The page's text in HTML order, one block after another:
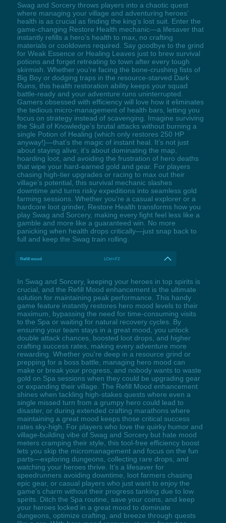
Swag and Sorcery throws players into a chaotic quest
where managing your village and adventuring heroes’
health is as crucial as finding the king’s lost suit. Enter the
game-changing Restore Health mechanic—a lifesaver that
instantly refills a hero’s health to max, no crafting
materials or cooldowns required. Say goodbye to the grind
for Weak Essence or Healing Leaves just to brew survival
potions and forget retreating to town after every tough
skirmish. Whether you’re facing the bone-crushing fists of
Big Boy or dodging traps in the resource-starved Dark
Ruins, this health restoration ability keeps your squad
battle-ready and your adventure runs uninterrupted.
Gamers obsessed with efficiency will love how it eliminates
the tedious micro-management of health bars, letting you
focus on strategy instead of scavenging. Imagine surviving
the Skull of Knowledge’s brutal attacks without burning a
single Potion of Healing (which only restores 250 HP
anyway!)—that’s the magic of instant heal. It’s not just
about staying alive; it’s about dominating the map,
hoarding loot, and avoiding the frustration of hero deaths
that wipe your hard-earned gold and gear. For players
chasing high-tier upgrades or racing to max out their
village’s potential, this survival mechanic slashes
downtime and turns risky expeditions into seamless gold
farming sessions. Whether you’re a casual explorer or a
hardcore loot grinder, Restore Health transforms how you
play Swag and Sorcery, making every fight feel less like a
gamble and more like a guaranteed win. No more
panicking when health drops critically—just snap back to
full and keep the Swag train rolling.
Refill mood LCtrl+F2
In Swag and Sorcery, keeping your heroes in top spirits is
crucial, and the Refill Mood enhancement is the ultimate
solution for maintaining peak performance. This handy
game feature instantly restores hero mood levels to their
maximum, bypassing the need for time-consuming visits
to the Spa or waiting for natural recovery cycles. By
ensuring your team stays in a great mood, you unlock
double attack chances, boosted loot drops, and higher
crafting success rates, making every adventure more
rewarding. Whether you're deep in a resource grind or
prepping for a boss battle, managing hero mood can
make or break your progress, and nobody wants to waste
gold on Spa sessions when they could be upgrading gear
or expanding their village. The Refill Mood enhancement
shines when tackling high-stakes quests where even a
single missed turn from a grumpy hero could lead to
disaster, or during extended crafting marathons where
maintaining a great mood keeps those critical success
rates sky-high. For players who love the quirky humor and
village-building vibe of Swag and Sorcery but hate mood
meters cramping their style, this tool-free efficiency boost
lets you skip the micromanagement and focus on the fun
parts—exploring dungeons, collecting rare drops, and
watching your heroes thrive. It’s a lifesaver for
speedrunners avoiding downtime, loot farmers chasing
epic gear, or casual players who just want to enjoy the
game’s charm without their progress tanking due to low
spirits. Ditch the Spa routine, save your coins, and keep
your heroes locked in a great mood to dominate
dungeons, optimize crafting, and breeze through quests